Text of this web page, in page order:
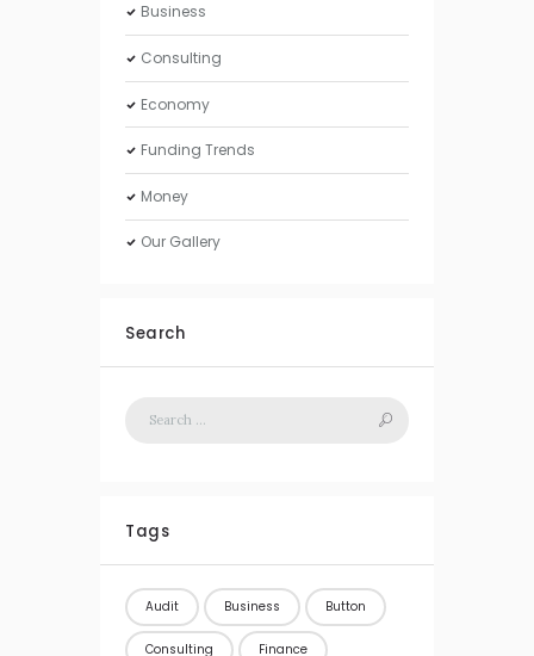
Business
Consulting
Economy
Funding Trends
Money
Our Gallery
Search
Tags
Audit Business Button
Consulting Finance